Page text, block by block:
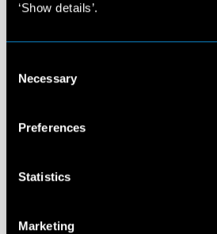
‘Show details’.
Selection
Necessary
Preferences
Statistics
Marketing